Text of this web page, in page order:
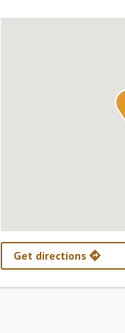
Get directions